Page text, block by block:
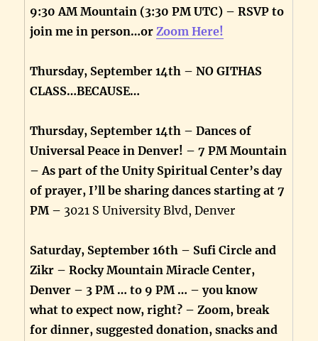
9:30 AM Mountain (3:30 PM UTC) – RSVP to
join me in person…orZoom Here!
Thursday, September 14th – NO GITHAS
CLASS…BECAUSE…
Thursday, September 14th – Dances of
Universal Peace in Denver! – 7 PM Mountain
– As part of the Unity Spiritual Center’s day
of prayer, I’ll be sharing dances starting at 7
PM – 3021 S University Blvd, Denver
Saturday, September 16th – Sufi Circle and
Zikr – Rocky Mountain Miracle Center,
Denver – 3 PM … to 9 PM … – you know
what to expect now, right? – Zoom, break
for dinner, suggested donation, snacks and